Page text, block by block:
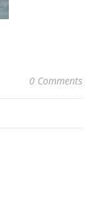
0 Comments